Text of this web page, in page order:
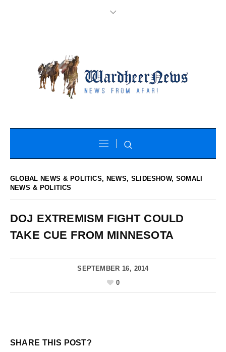
GLOBAL NEWS & POLITICS, NEWS,SLIDESHOW,SOMALI
NEWS & POLITICS
DOJ EXTREMISM FIGHT COULD
TAKE CUE FROM MINNESOTA
SEPTEMBER 16, 2014
0
SHARE THIS POST?